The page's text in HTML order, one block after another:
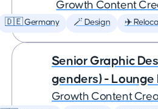
Growth Content
🇩🇪 Germany 🪄 Design ✈️
Senior Graphic
genders) - Lounge
Growth Content